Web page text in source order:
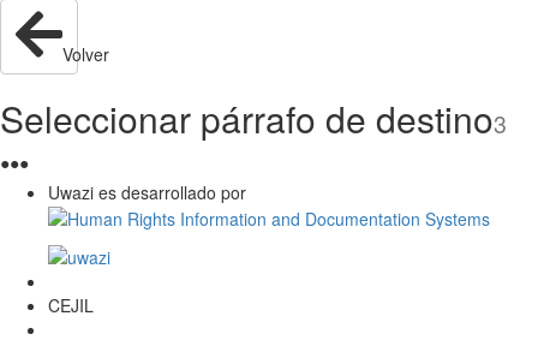
Volver
Seleccionar párrafo de destino3
●●●
Uwazi es desarrollado por
CEJIL